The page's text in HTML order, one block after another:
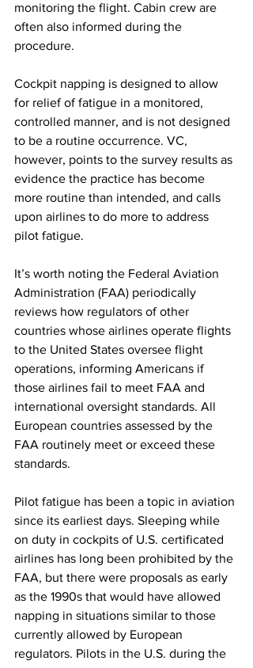
monitoring the flight. Cabin crew are
often also informed during the
procedure.
Cockpit napping is designed to allow
for relief of fatigue in a monitored,
controlled manner, and is not designed
to be a routine occurrence. VC,
however, points to the survey results as
evidence the practice has become
more routine than intended, and calls
upon airlines to do more to address
pilot fatigue.
It’s worth noting the Federal Aviation
Administration (FAA) periodically
reviews how regulators of other
countries whose airlines operate flights
to the United States oversee flight
operations, informing Americans if
those airlines fail to meet FAA and
international oversight standards. All
European countries assessed by the
FAA routinely meet or exceed these
standards.
Pilot fatigue has been a topic in aviation
since its earliest days. Sleeping while
on duty in cockpits of U.S. certificated
airlines has long been prohibited by the
FAA, but there were proposals as early
as the 1990s that would have allowed
napping in situations similar to those
currently allowed by European
regulators. Pilots in the U.S. during the